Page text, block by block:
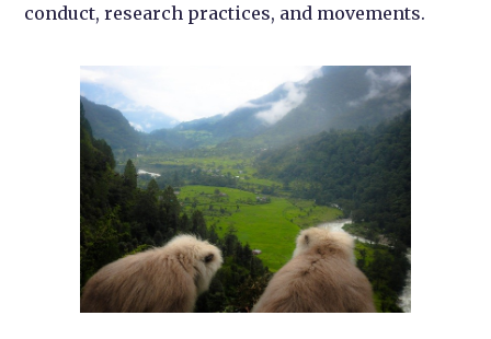
conduct, research practices, and movements.